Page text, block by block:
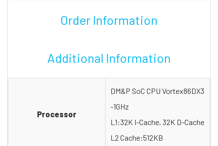
Order Information
Additional Information
Processor
DM&P SoC CPU Vortex86DX3
-1GHz
L1:32K I-Cache, 32K D-Cache
L2 Cache:512KB